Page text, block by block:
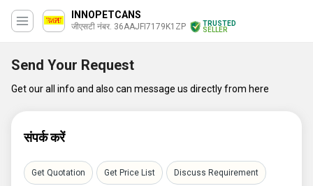
INNOPETCANS
जीएसटी नंबर. 36AAJFI7179K1ZP
TRUSTED
SELLER
Send Your Request
Get our all info and also can message us directly from here
संपर्क करें
Get Quotation Get Price List Discuss Requirement